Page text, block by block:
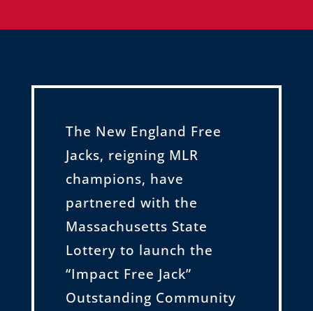
The New England Free
Jacks, reigning MLR
champions, have
partnered with the
Massachusetts State
Lottery to launch the
“Impact Free Jack”
Outstanding Community